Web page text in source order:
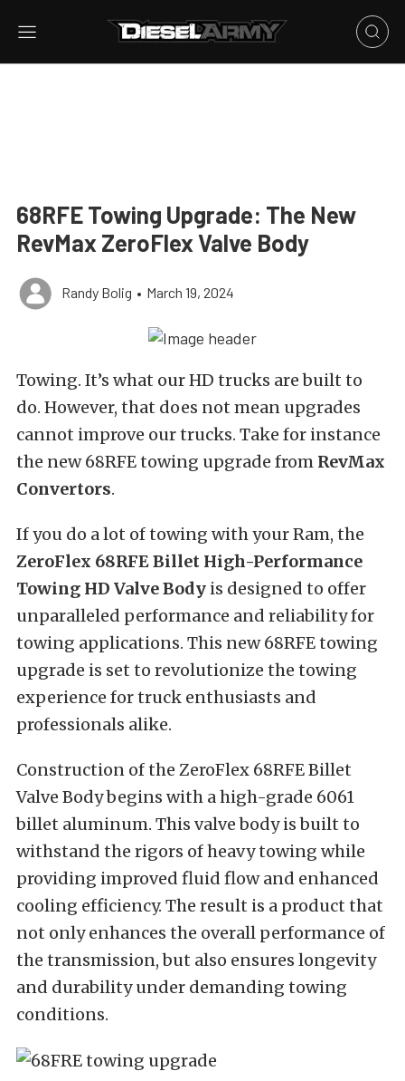
68RFE Towing Upgrade: The New
RevMax ZeroFlex Valve Body
Randy Bolig • March 19, 2024
Towing. It’s what our HD trucks are built to
do. However, that does not mean upgrades
cannot improve our trucks. Take for instance
the new 68RFE towing upgrade from RevMax
Convertors.
If you do a lot of towing with your Ram, the
ZeroFlex 68RFE Billet High-Performance
Towing HD Valve Body is designed to offer
unparalleled performance and reliability for
towing applications. This new 68RFE towing
upgrade is set to revolutionize the towing
experience for truck enthusiasts and
professionals alike.
Construction of the ZeroFlex 68RFE Billet
Valve Body begins with a high-grade 6061
billet aluminum. This valve body is built to
withstand the rigors of heavy towing while
providing improved fluid flow and enhanced
cooling efficiency. The result is a product that
not only enhances the overall performance of
the transmission, but also ensures longevity
and durability under demanding towing
conditions.